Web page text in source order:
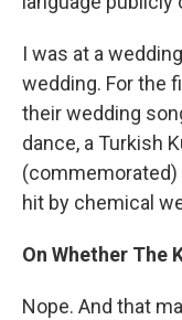
I was at a
wedding. For the
their wedding
dance, a Turkish
(commemorated)
hit by chemical
On Whether The
Nope. And that